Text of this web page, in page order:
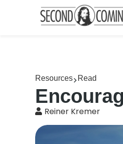
Resources Read
Reiner Kremer